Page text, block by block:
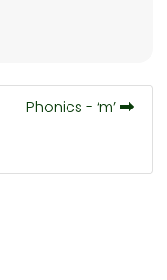
Phonics - ‘m’